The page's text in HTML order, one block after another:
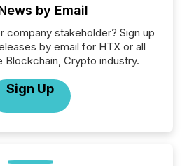
by Email
company stakeholder? Sign up
by email for HTX or all
Blockchain, Crypto industry.
Sign Up